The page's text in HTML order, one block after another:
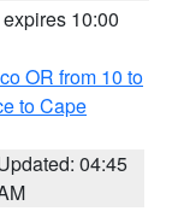
10:00
OR from 10 to
to Cape
04:45